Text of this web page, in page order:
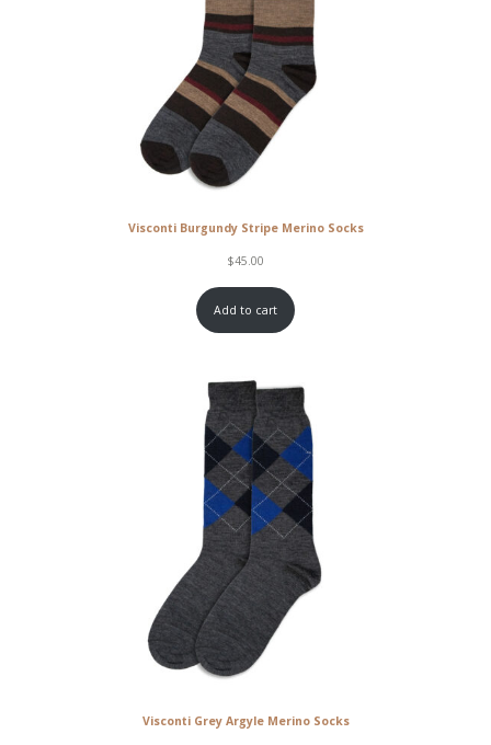
Visconti Burgundy Stripe Merino Socks
$45.00
Add to cart
Visconti Grey Argyle Merino Socks